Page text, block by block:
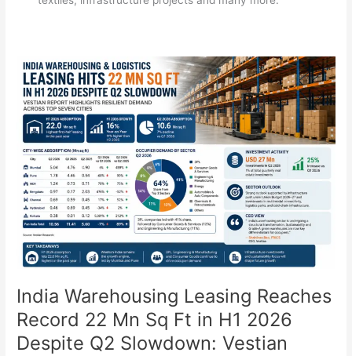
India Warehousing Leasing Reaches
Record 22 Mn Sq Ft in H1 2026
Despite Q2 Slowdown: Vestian
India
Warehousing
Leasing
Reaches
Record
22
Mn
Sq
Ft
in
H1
2026
Despite
Q2
Slowdown:
Vestian